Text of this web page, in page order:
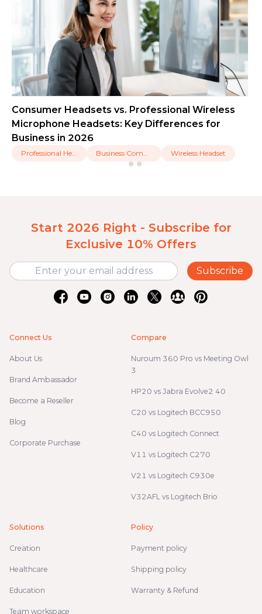
Consumer Headsets vs. Professional Wireless
Microphone Headsets: Key Differences for
Business in 2026
Wireless Headset
Start 2026 Right - Subscribe for
Exclusive 10% Offers
Subscribe
Connect Us
About Us
Brand Ambassador
Become a Reseller
Blog
Corporate Purchase
Compare
Nuroum 360 Pro vs Meeting Owl
3
HP20 vs Jabra Evolve2 40
C20 vs Logitech BCC950
C40 vs Logitech Connect
V11 vs Logitech C270
V21 vs Logitech C930e
V32AFL vs Logitech Brio
Solutions
Creation
Healthcare
Education
Team workspace
Policy
Payment policy
Shipping policy
Warranty & Refund